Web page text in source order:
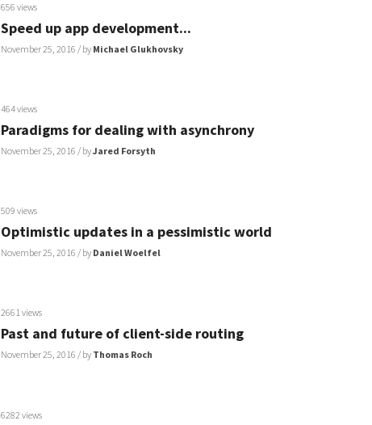
656 views
Speed up app development...
November 25, 2016 / by Michael Glukhovsky
464 views
Paradigms for dealing with asynchrony
November 25, 2016 / byJared Forsyth
509 views
Optimistic updates in a pessimistic world
November 25, 2016 / by Daniel Woelfel
2661 views
Past and future of client-side routing
November 25, 2016 / by Thomas Roch
6282 views